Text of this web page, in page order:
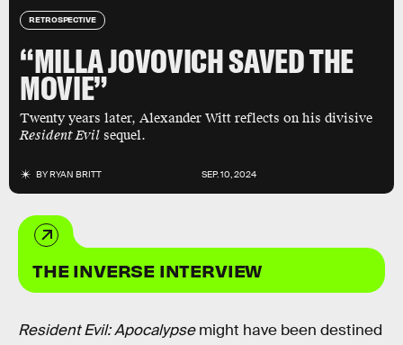
RETROSPECTIVE
“MILLA JOVOVICH SAVED THE
MOVIE”
Twenty years later, Alexander Witt reflects on his divisive
Resident Evil sequel.
BYRYAN BRITT SEP. 10, 2024
THE INVERSE INTERVIEW
Resident Evil: Apocalypsemight have been destined